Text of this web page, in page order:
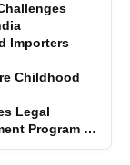
Importers
Childhood
Legal
Program at